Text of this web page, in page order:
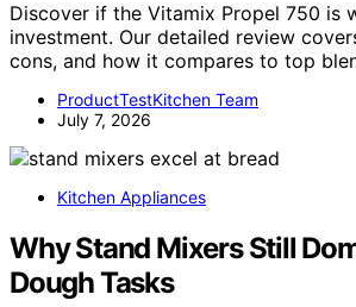
Discover if the Vitamix Propel 750 is
investment. Our detailed review
cons, and how it compares to top
ProductTestKitchen Team
July 7, 2026
Kitchen Appliances
Why Stand Mixers Still
Dough Tasks